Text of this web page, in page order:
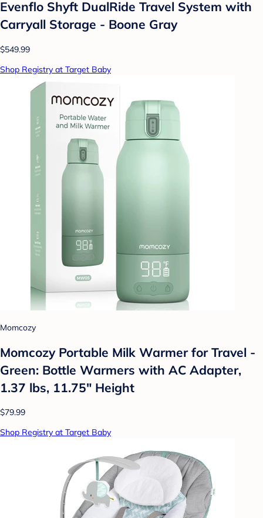
Evenflo Shyft DualRide Travel System with
Carryall Storage - Boone Gray
$549.99
Shop Registry at Target Baby
Momcozy
Momcozy Portable Milk Warmer for Travel -
Green: Bottle Warmers with AC Adapter,
1.37 lbs, 11.75" Height
$79.99
Shop Registry at Target Baby